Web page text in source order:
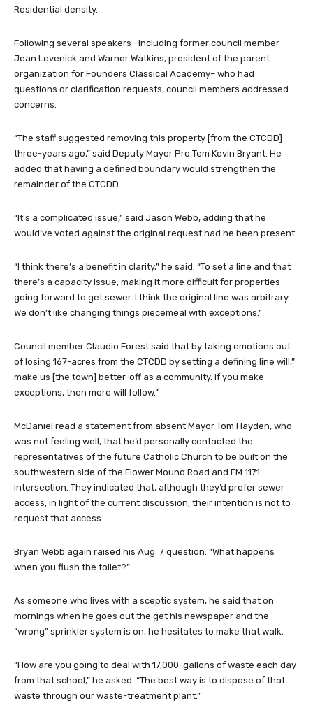
Residential density.
Following several speakers– including former council member
Jean Levenick and Warner Watkins, president of the parent
organization for Founders Classical Academy– who had
questions or clarification requests, council members addressed
concerns.
“The staff suggested removing this property [from the CTCDD]
three-years ago,” said Deputy Mayor Pro Tem Kevin Bryant. He
added that having a defined boundary would strengthen the
remainder of the CTCDD.
“It’s a complicated issue,” said Jason Webb, adding that he
would’ve voted against the original request had he been present.
“I think there’s a benefit in clarity,” he said. “To set a line and that
there’s a capacity issue, making it more difficult for properties
going forward to get sewer. I think the original line was arbitrary.
We don’t like changing things piecemeal with exceptions.”
Council member Claudio Forest said that by taking emotions out
of losing 167-acres from the CTCDD by setting a defining line will,”
make us [the town] better-off as a community. If you make
exceptions, then more will follow.”
McDaniel read a statement from absent Mayor Tom Hayden, who
was not feeling well, that he’d personally contacted the
representatives of the future Catholic Church to be built on the
southwestern side of the Flower Mound Road and FM 1171
intersection. They indicated that, although they’d prefer sewer
access, in light of the current discussion, their intention is not to
request that access.
Bryan Webb again raised his Aug. 7 question: “What happens
when you flush the toilet?”
As someone who lives with a sceptic system, he said that on
mornings when he goes out the get his newspaper and the
“wrong” sprinkler system is on, he hesitates to make that walk.
“How are you going to deal with 17,000-gallons of waste each day
from that school,” he asked. “The best way is to dispose of that
waste through our waste-treatment plant.”